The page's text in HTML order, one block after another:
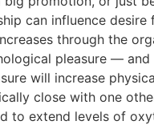
can influence desire
through the
pleasure — and
will increase
close with one
to extend levels of